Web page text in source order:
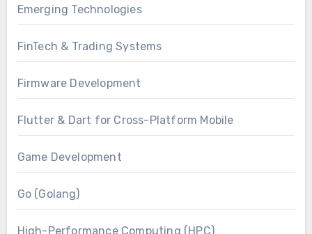
Emerging Technologies
FinTech & Trading Systems
Firmware Development
Flutter & Dart for Cross-Platform Mobile
Game Development
Go (Golang)
High-Performance Computing (HPC)